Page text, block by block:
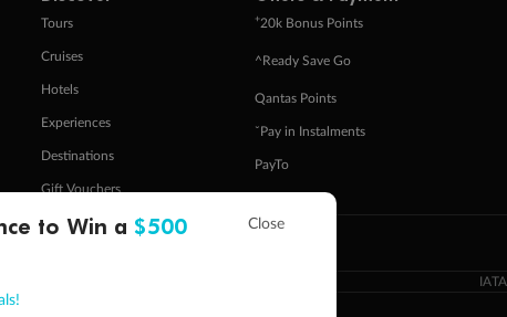
Tours
Cruises
Hotels
Experiences
Destinations
Gift Vouchers
+20k Bonus Points
^Ready Save Go
Qantas Points
ˇPay in Instalments
PayTo
to Win a $500